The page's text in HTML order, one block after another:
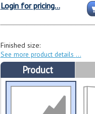
Login for pricing...
Finished size:
See more product details
Product